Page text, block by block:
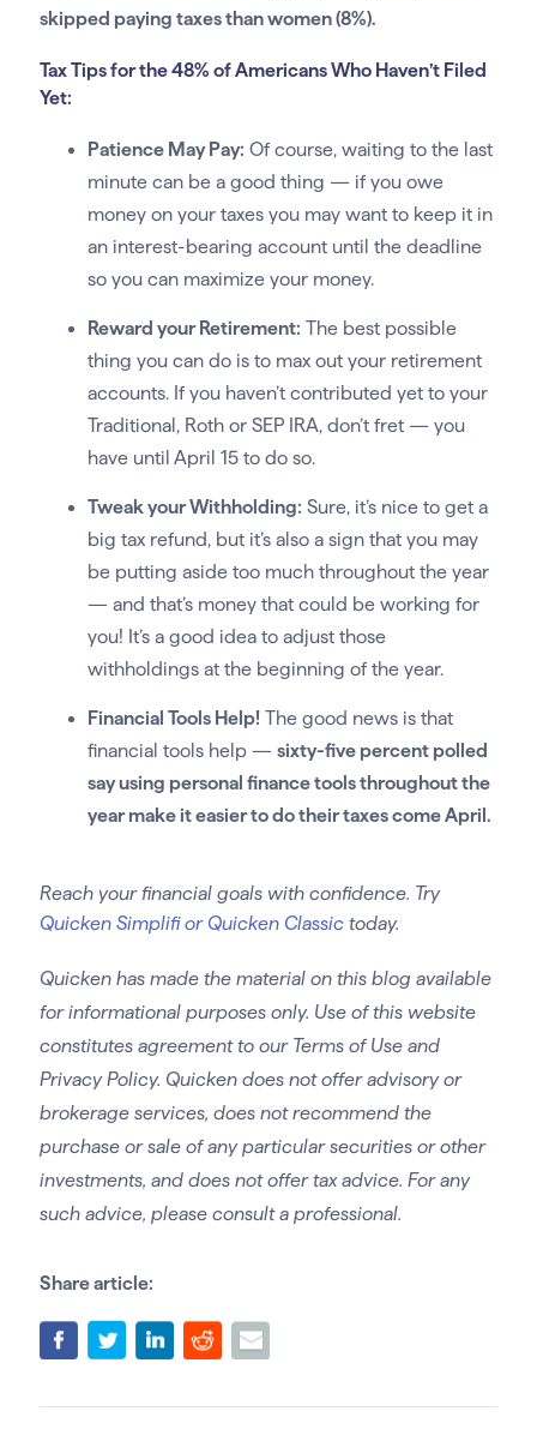
skipped paying taxes than women (8%).
Tax Tips for the 48% of Americans Who Haven’t Filed
Yet:
Patience May Pay: Of course, waiting to the last
minute can be a good thing — if you owe
money on your taxes you may want to keep it in
an interest-bearing account until the deadline
so you can maximize your money.
Reward your Retirement: The best possible
thing you can do is to max out your retirement
accounts. If you haven’t contributed yet to your
Traditional, Roth or SEP IRA, don’t fret — you
have until April 15 to do so.
Tweak your Withholding: Sure, it’s nice to get a
big tax refund, but it’s also a sign that you may
be putting aside too much throughout the year
— and that’s money that could be working for
you! It’s a good idea to adjust those
withholdings at the beginning of the year.
Financial Tools Help!The good news is that
financial tools help — sixty-five percent polled
say using personal finance tools throughout the
year make it easier to do their taxes come April.
Reach your financial goals with confidence. Try
Quicken Simplifi or Quicken Classictoday.
Quicken has made the material on this blog available
for informational purposes only. Use of this website
constitutes agreement to our Terms of Use and
Privacy Policy. Quicken does not offer advisory or
brokerage services, does not recommend the
purchase or sale of any particular securities or other
investments, and does not offer tax advice. For any
such advice, please consult a professional.
Share article: